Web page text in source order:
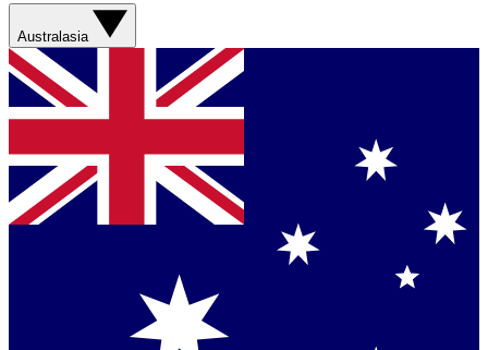
Australasia